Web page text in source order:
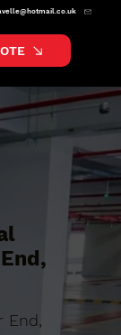
End,